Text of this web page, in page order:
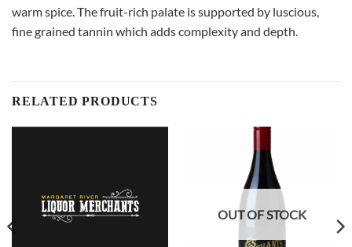
warm spice. The fruit-rich palate is supported by luscious,
fine grained tannin which adds complexity and depth.
RELATED PRODUCTS
OUT OF STOCK